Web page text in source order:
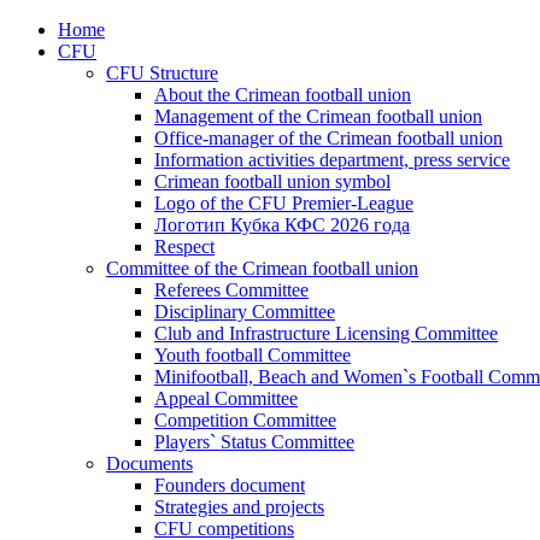
Home
CFU
CFU Structure
About the Crimean football union
Management of the Crimean football union
Office-manager of the Crimean football union
Information activities department, press service
Crimean football union symbol
Logo of the CFU Premier-League
Логотип Кубка КФС 2026 года
Respect
Committee of the Crimean football union
Referees Committee
Disciplinary Committee
Club and Infrastructure Licensing Committee
Youth football Committee
Minifootball, Beach and Women`s Football
Appeal Committee
Competition Committee
Players` Status Committee
Documents
Founders document
Strategies and projects
CFU competitions